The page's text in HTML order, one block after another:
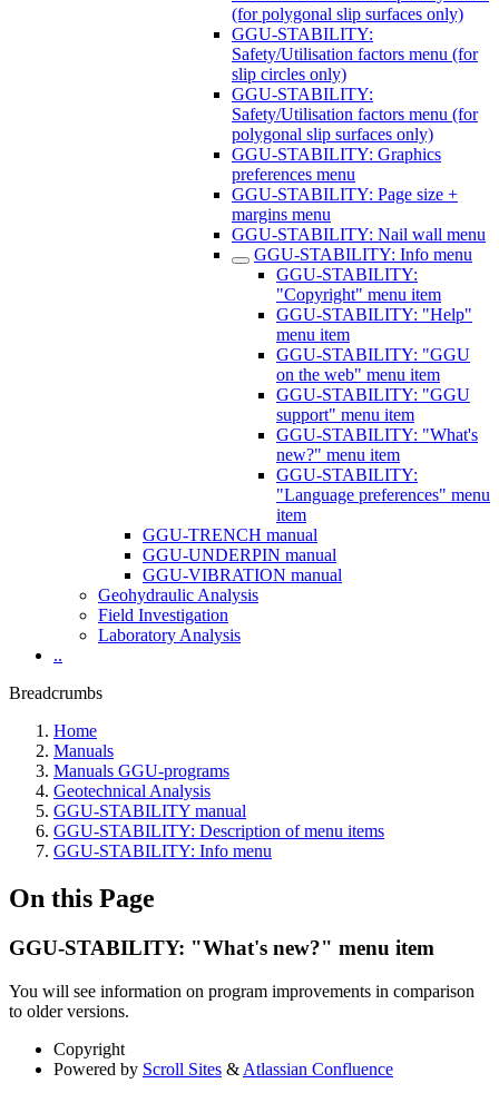
(for polygonal slip surfaces only)
GGU-STABILITY:
Safety/Utilisation factors menu (for
slip circles only)
GGU-STABILITY:
Safety/Utilisation factors menu (for
polygonal slip surfaces only)
GGU-STABILITY: Graphics
preferences menu
GGU-STABILITY: Page size +
margins menu
GGU-STABILITY: Nail wall menu
GGU-STABILITY: Info menu
GGU-STABILITY:
"Copyright" menu item
GGU-STABILITY: "Help"
menu item
GGU-STABILITY: "GGU
on the web" menu item
GGU-STABILITY: "GGU
support" menu item
GGU-STABILITY: "What's
new?" menu item
GGU-STABILITY:
"Language preferences" menu
item
GGU-TRENCH manual
GGU-UNDERPIN manual
GGU-VIBRATION manual
Geohydraulic Analysis
Field Investigation
Laboratory Analysis
..
Breadcrumbs
Home
Manuals
Manuals GGU-programs
Geotechnical Analysis
GGU-STABILITY manual
GGU-STABILITY: Description of menu items
GGU-STABILITY: Info menu
On this Page
GGU-STABILITY: "What's new?" menu item
You will see information on program improvements in comparison
to older versions.
Copyright
Powered by Scroll Sites & Atlassian Confluence